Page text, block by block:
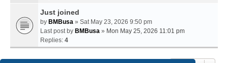
Just joined
by BMBusa » Sat May 23, 2026 9:50 pm
Last post by BMBusa » Mon May 25, 2026 11:01 pm
Replies: 4